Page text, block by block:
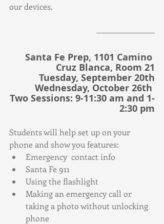
our devices.
Santa Fe Prep, 1101 Camino
Cruz Blanca, Room 21
Tuesday, September 20th
Wednesday, October 26th
Two Sessions: 9-11:30 am and 1-
2:30 pm
Students will help set up on your
phone and show you features:
Emergency  contact info
Santa Fe 911
Using the flashlight
Making an emergency call or
taking a photo without unlocking
phone